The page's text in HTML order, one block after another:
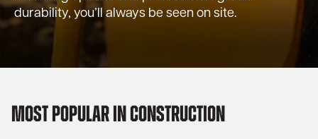
durability, you’ll always be seen on site.
Most Popular in Construction